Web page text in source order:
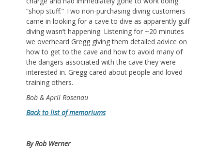
“shop stuff.” Two non-purchasing diving customers
came in looking for a cave to dive as apparently gulf
diving wasn’t happening. Listening for ~20 minutes
we overheard Gregg giving them detailed advice on
how to get to the cave and how to avoid many of
the dangers associated with the cave they were
interested in. Gregg cared about people and loved
training others.
Bob & April Rosenau
Back to list of memoriums
By Rob Werner